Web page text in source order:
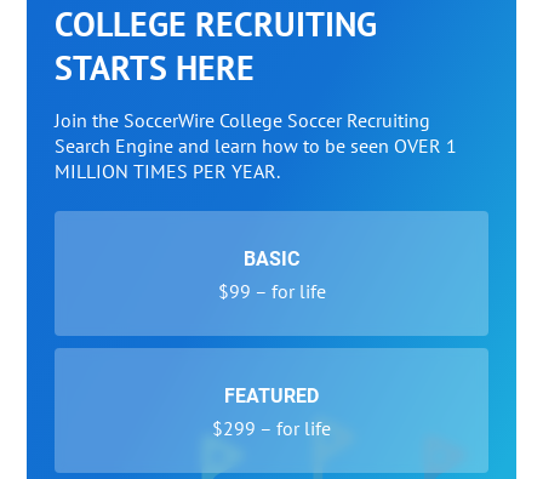
COLLEGE RECRUITING
STARTS HERE
Join the SoccerWire College Soccer Recruiting
Search Engine and learn how to be seen OVER 1
MILLION TIMES PER YEAR.
BASIC
$99 – for life
FEATURED
$299 – for life